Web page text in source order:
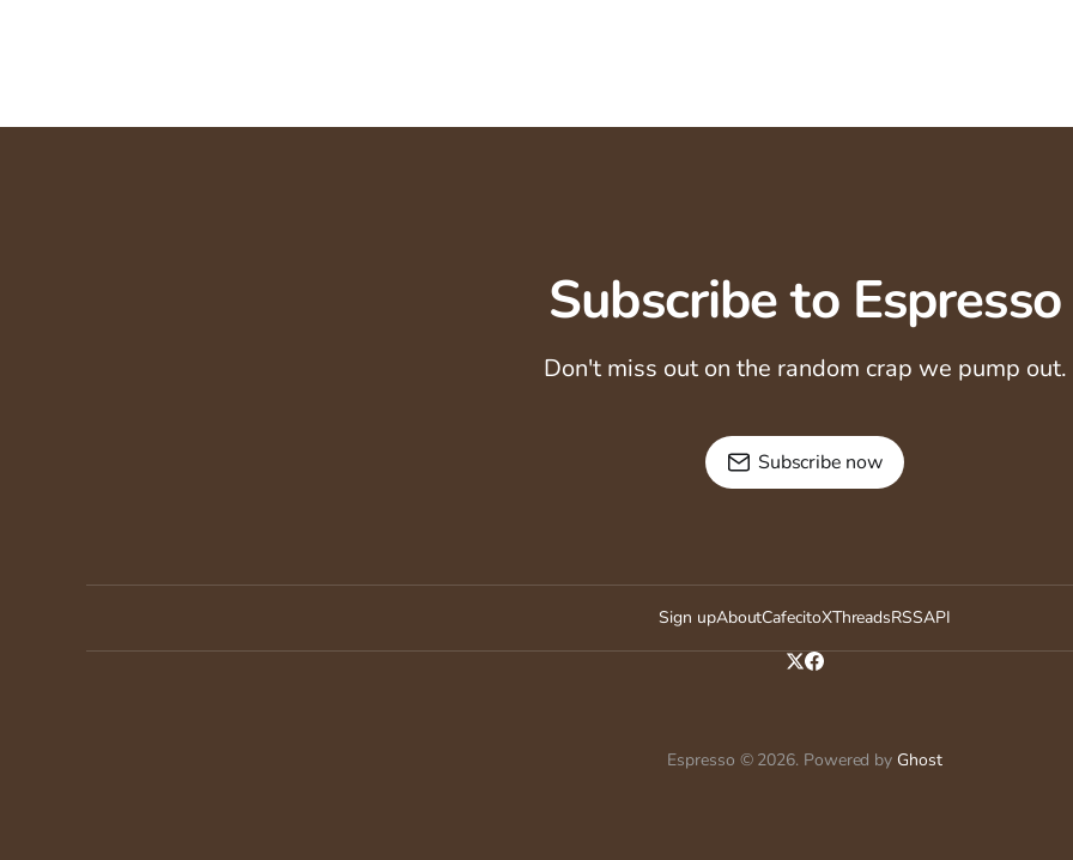
Subscribe to Espresso
Don't miss out on the random crap we pump out.
Subscribe now
Sign upAboutCafecitoXThreadsRSSAPI
Espresso © 2026. Powered by Ghost